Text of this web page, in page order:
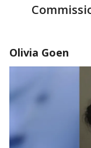
Olivia Goen